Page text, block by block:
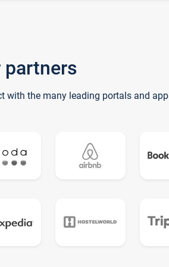
partners
with the many leading portals and